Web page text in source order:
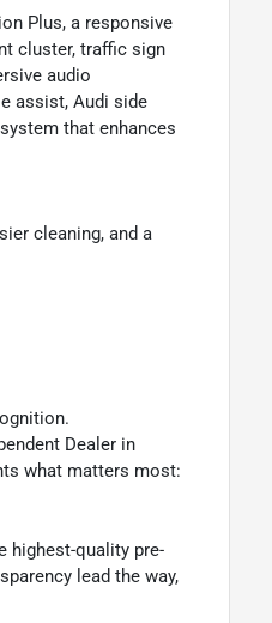
Plus, a responsive
cluster, traffic sign
audio
assist, Audi side
that enhances
cleaning, and a
Dealer in
what matters most:
highest-quality pre-
lead the way,